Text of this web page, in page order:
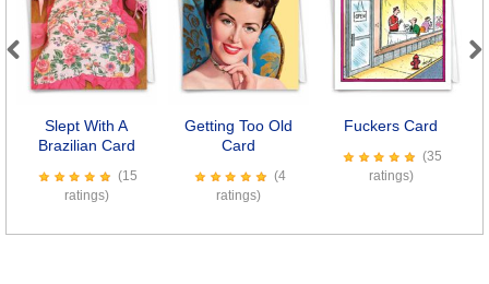
Slept With A
Brazilian Card
(15
ratings)
Getting Too Old
Card
(4
ratings)
Fuckers Card
(35
ratings)
Previous